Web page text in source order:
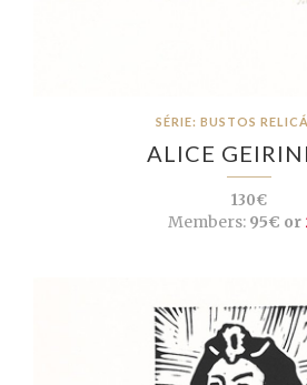
SÉRIE: BUSTOS
ALICE
130€
Members: 95€ or